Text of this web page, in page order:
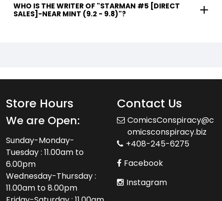
WHO IS THE WRITER OF "STARMAN #5 [DIRECT
SALES]-NEAR MINT (9.2 - 9.8)"?
Store Hours
We are Open:
Sunday-Monday-
Tuesday : 11.00am to
6.00pm
Wednesday-Thursday :
11.00am to 8.00pm
Contact Us
ComicsConspiracy@c
omicsconspiracy.biz
+408-245-6275
Facebook
Instagram